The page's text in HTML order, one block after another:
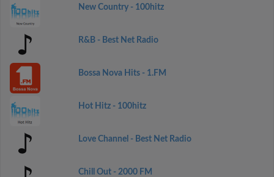
New Country - 100hitz
R&B - Best Net Radio
Bossa Nova Hits - 1.FM
Hot Hitz - 100hitz
Love Channel - Best Net Radio
Chill Out - 2000 FM